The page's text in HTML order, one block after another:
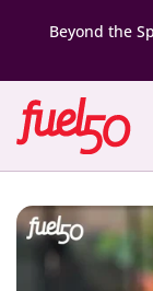
Beyond the